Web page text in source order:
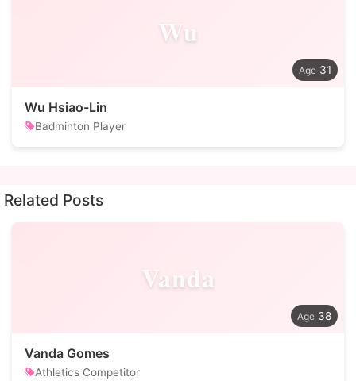
Wu
31
Wu Hsiao-Lin
Badminton Player
Related Posts
Vanda
38
Vanda Gomes
Athletics Competitor